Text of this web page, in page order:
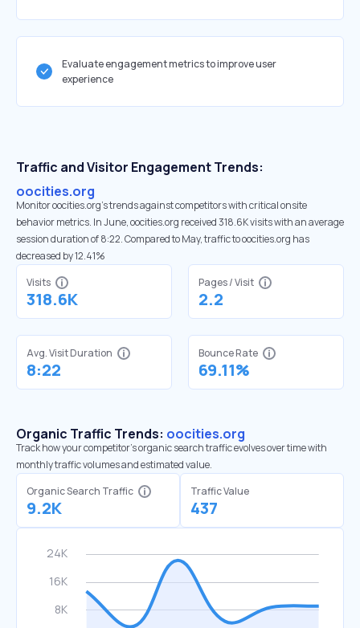
Evaluate engagement metrics to improve user
experience
Traffic and Visitor Engagement Trends:
oocities.org
Monitor oocities.org’s trends against competitors with critical onsite
behavior metrics. In June, oocities.org received 318.6K visits with an average
session duration of 8:22. Compared to May, traffic to oocities.org has
decreased by 12.41%
Visits
318.6K
Pages / Visit
2.2
Avg. Visit Duration
8:22
Bounce Rate
69.11%
Organic Traffic Trends: oocities.org
Track how your competitor's organic search traffic evolves over time with
monthly traffic volumes and estimated value.
Organic Search Traffic
9.2K
Traffic Value
437